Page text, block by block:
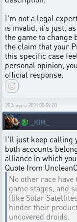
I'm not a legal
is invalid, it's just, as
the game to change
the claim that your
this specific case
personal opinion,
official response.
25 Августа 2021 00:59:00
🐉 _KIM_
I'll just keep calling
both accounts
alliance in which
Quote from
No other race
game stages, and
(like Solar
hinder their
uncovered droids.